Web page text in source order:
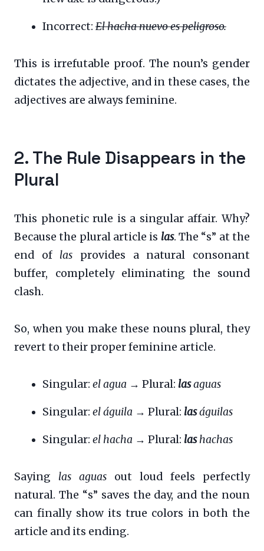
Incorrect: El hacha nuevo es peligroso.
This is irrefutable proof. The noun’s gender
dictates the adjective, and in these cases, the
adjectives are always feminine.
2. The Rule Disappears in the
Plural
This phonetic rule is a singular affair. Why?
Because the plural article is las. The “s” at the
end of las provides a natural consonant
buffer, completely eliminating the sound
clash.
So, when you make these nouns plural, they
revert to their proper feminine article.
Singular: el agua → Plural: lasaguas
Singular: el águila → Plural: laságuilas
Singular: el hacha → Plural: lashachas
Saying las aguas out loud feels perfectly
natural. The “s” saves the day, and the noun
can finally show its true colors in both the
article and its ending.